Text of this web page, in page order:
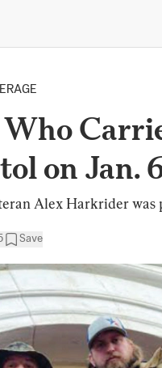
on Jan.
Alex Harkrider was
Save